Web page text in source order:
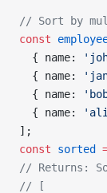
// Sort by
const
  { name:
  { name:
  { name:
  { name:
];
const sorted
// Returns:
// [